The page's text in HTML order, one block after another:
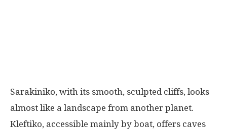
Sarakiniko, with its smooth, sculpted cliffs, looks
almost like a landscape from another planet.
Kleftiko, accessible mainly by boat, offers caves